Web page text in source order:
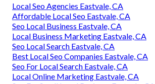
Local Seo Agencies Eastvale, CA
Affordable Local Seo Eastvale, CA
Seo Local Business Eastvale, CA
Local Business Marketing Eastvale, CA
Seo Local Search Eastvale, CA
Best Local Seo Companies Eastvale, CA
Seo For Local Search Eastvale, CA
Local Online Marketing Eastvale, CA